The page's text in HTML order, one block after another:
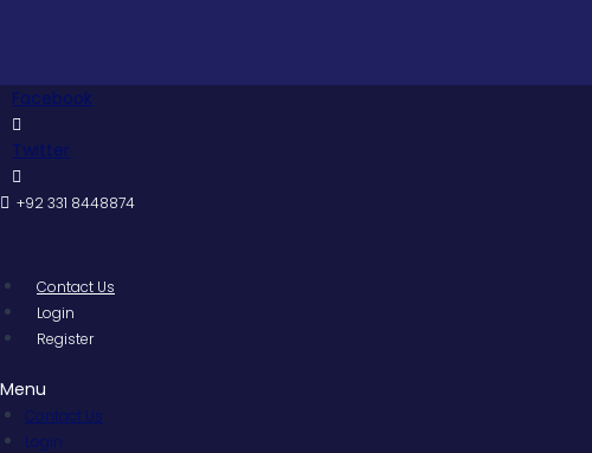
Facebook
Twitter
+92 331 8448874
Contact Us
Login
Register
Menu
Contact Us
Login